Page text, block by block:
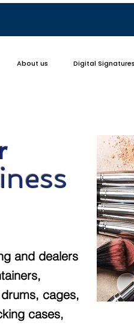
About us Digital Signatures
and dealers
cages,
cases,